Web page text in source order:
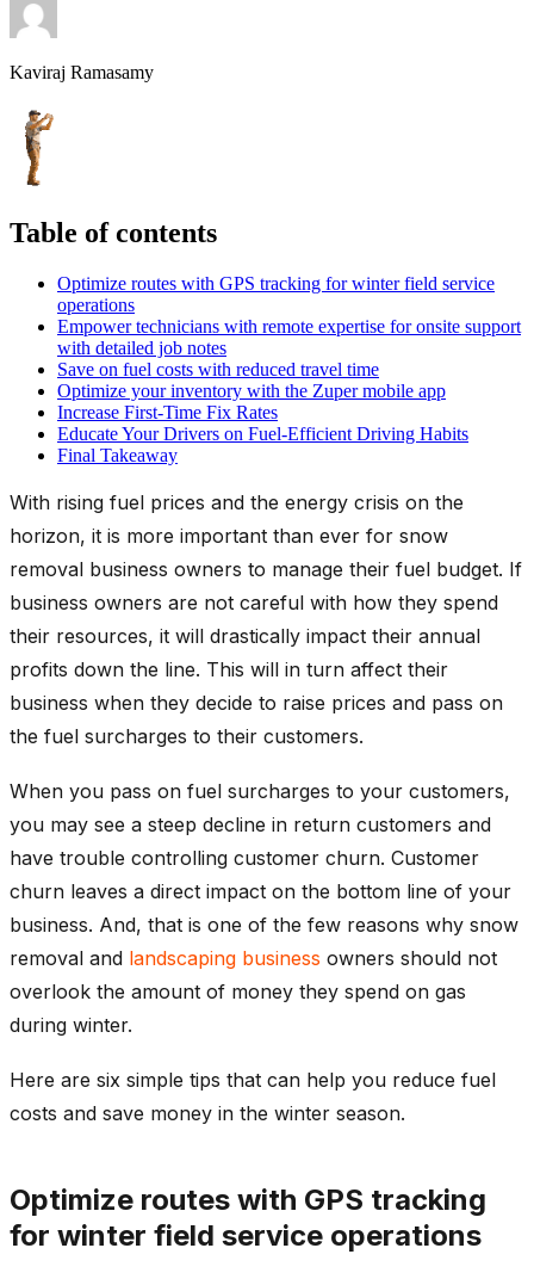
Kaviraj Ramasamy
Table of contents
Optimize routes with GPS tracking for winter field service
operations
Empower technicians with remote expertise for onsite support
with detailed job notes
Save on fuel costs with reduced travel time
Optimize your inventory with the Zuper mobile app
Increase First-Time Fix Rates
Educate Your Drivers on Fuel-Efficient Driving Habits
Final Takeaway
With rising fuel prices and the energy crisis on the
horizon, it is more important than ever for snow
removal business owners to manage their fuel budget. If
business owners are not careful with how they spend
their resources, it will drastically impact their annual
profits down the line. This will in turn affect their
business when they decide to raise prices and pass on
the fuel surcharges to their customers.
When you pass on fuel surcharges to your customers,
you may see a steep decline in return customers and
have trouble controlling customer churn. Customer
churn leaves a direct impact on the bottom line of your
business. And, that is one of the few reasons why snow
removal and landscaping business owners should not
overlook the amount of money they spend on gas
during winter.
Here are six simple tips that can help you reduce fuel
costs and save money in the winter season.
Optimize routes with GPS tracking
for winter field service operations